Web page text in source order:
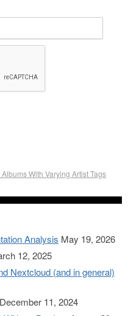
With Varying Artist Tags
Analysis May 19, 2026
12, 2025
Nextcloud (and in general)
December 11, 2024